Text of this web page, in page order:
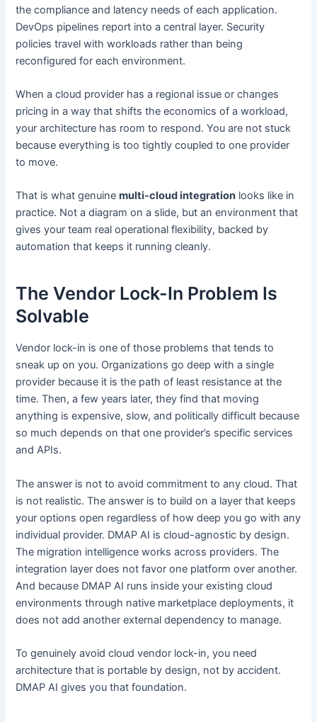
the compliance and latency needs of each application.
DevOps pipelines report into a central layer. Security
policies travel with workloads rather than being
reconfigured for each environment.
When a cloud provider has a regional issue or changes
pricing in a way that shifts the economics of a workload,
your architecture has room to respond. You are not stuck
because everything is too tightly coupled to one provider
to move.
That is what genuinemulti-cloud integration looks like in
practice. Not a diagram on a slide, but an environment that
gives your team real operational flexibility, backed by
automation that keeps it running cleanly.
The Vendor Lock-In Problem Is
Solvable
Vendor lock-in is one of those problems that tends to
sneak up on you. Organizations go deep with a single
provider because it is the path of least resistance at the
time. Then, a few years later, they find that moving
anything is expensive, slow, and politically difficult because
so much depends on that one provider’s specific services
and APIs.
The answer is not to avoid commitment to any cloud. That
is not realistic. The answer is to build on a layer that keeps
your options open regardless of how deep you go with any
individual provider. DMAP AI is cloud-agnostic by design.
The migration intelligence works across providers. The
integration layer does not favor one platform over another.
And because DMAP AI runs inside your existing cloud
environments through native marketplace deployments, it
does not add another external dependency to manage.
To genuinely avoid cloud vendor lock-in, you need
architecture that is portable by design, not by accident.
DMAP AI gives you that foundation.